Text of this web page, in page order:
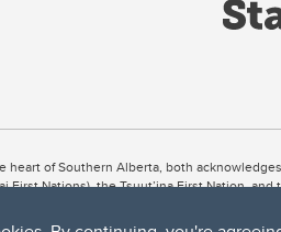
heart of Southern Alberta, both
First Nations), the Tsuut’ina First Nation,